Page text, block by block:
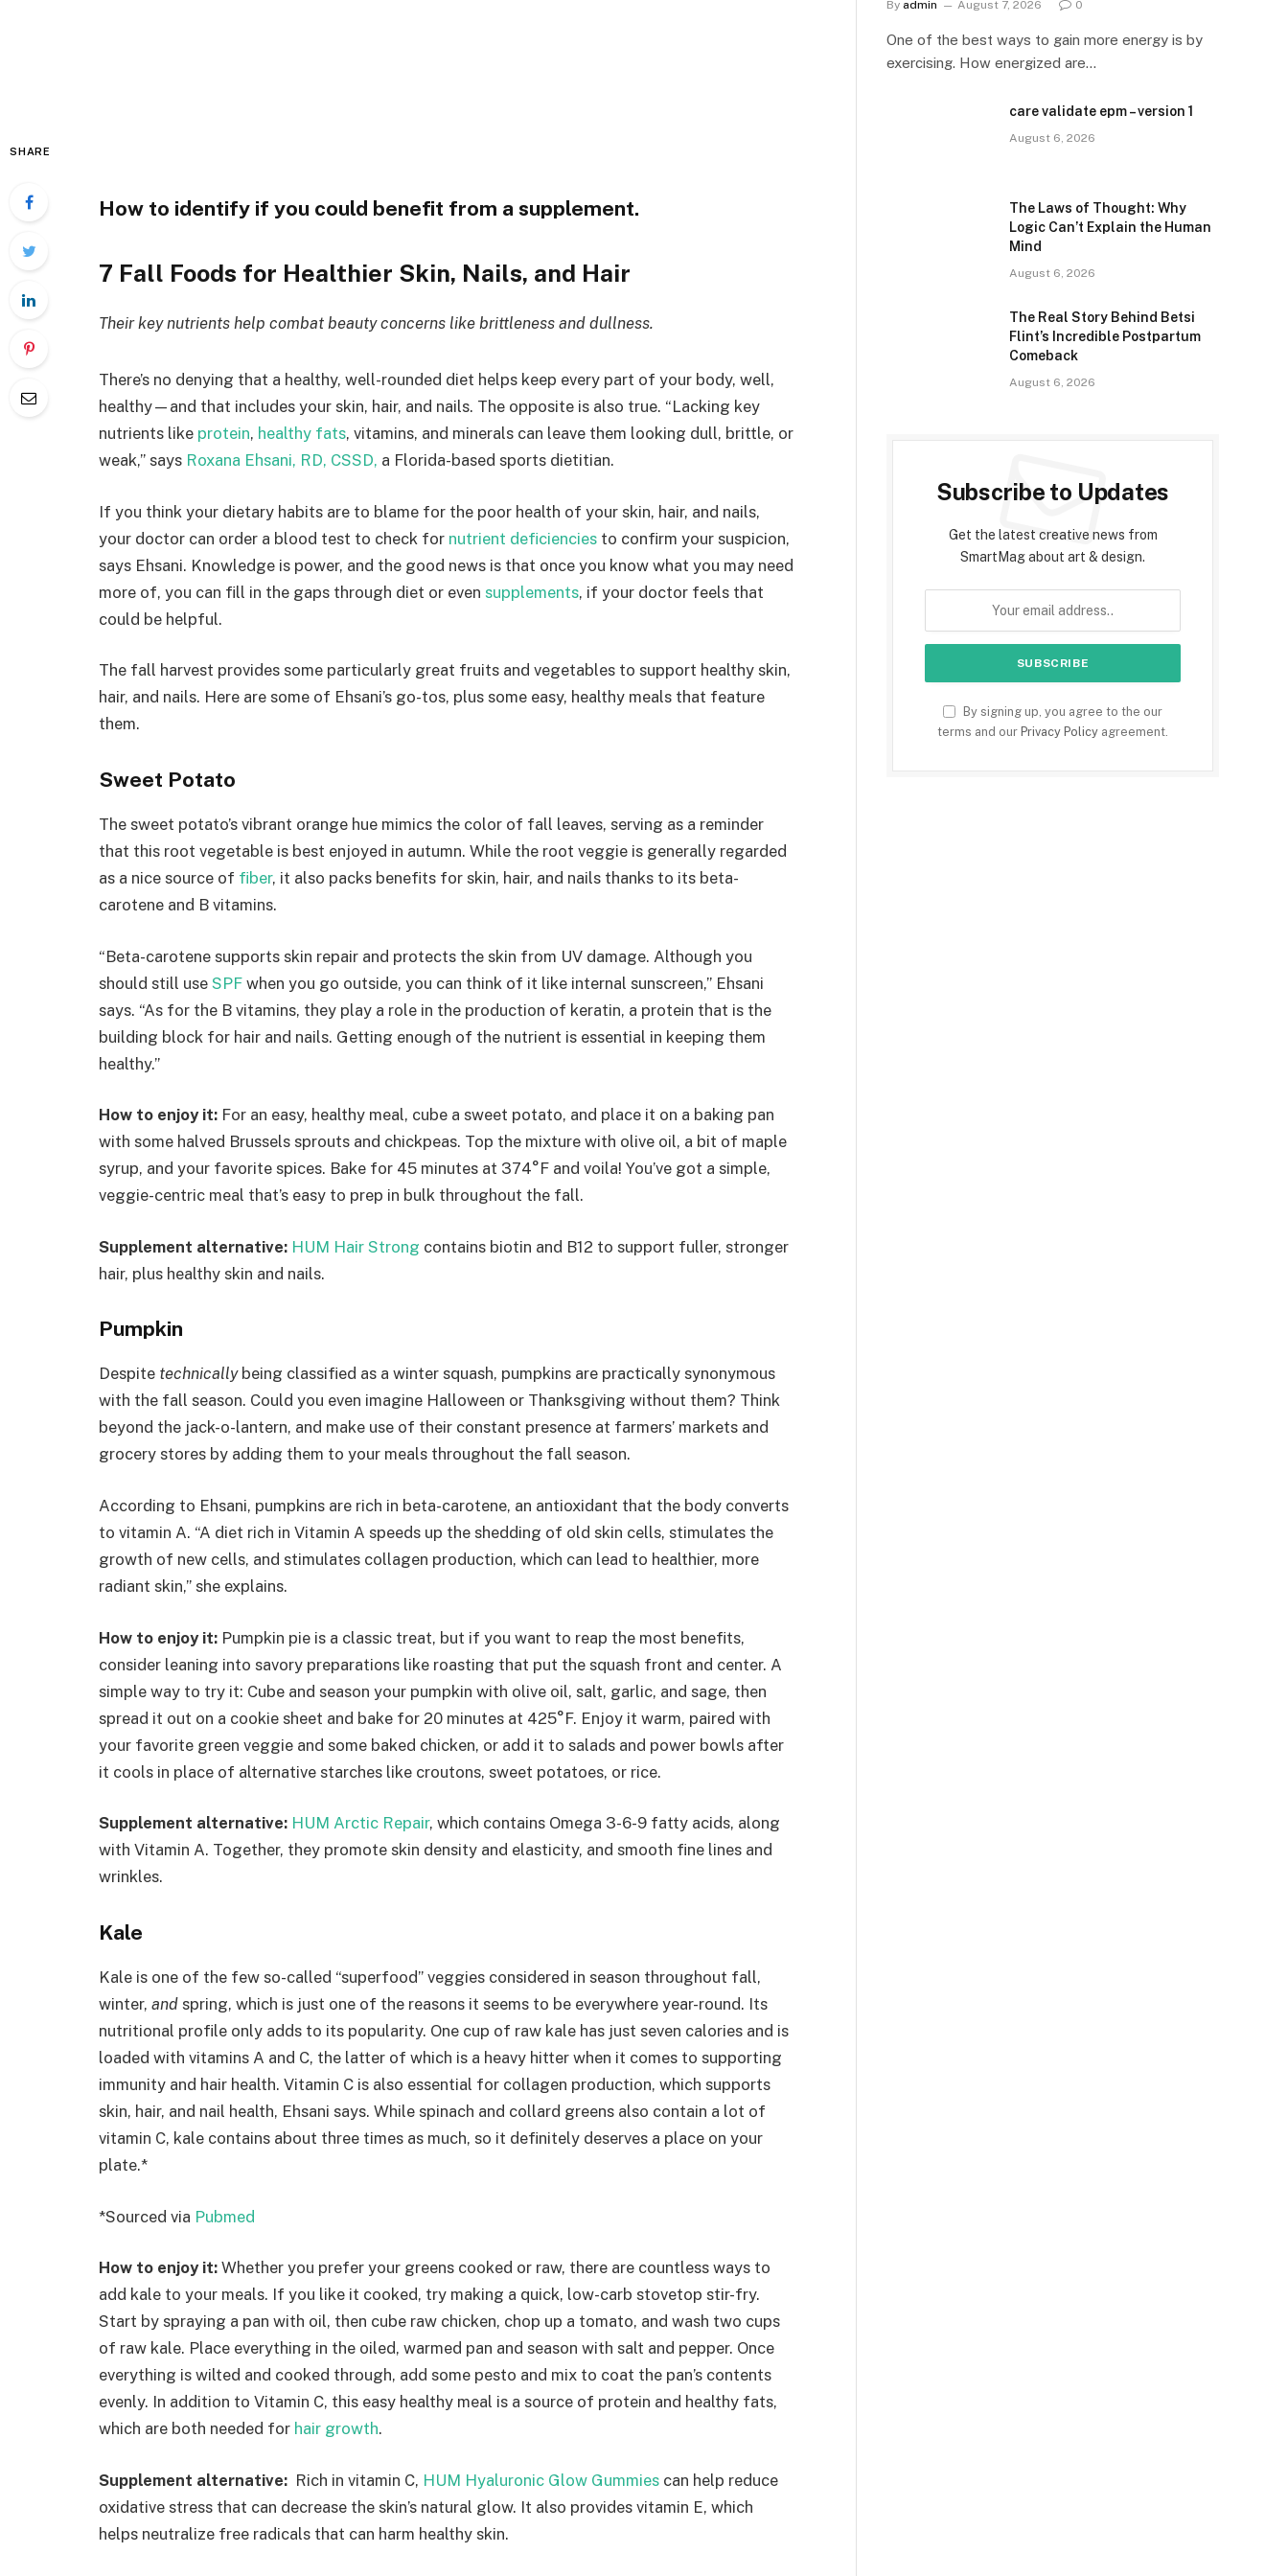
SHARE
How to identify if you could benefit from a supplement.
7 Fall Foods for Healthier Skin, Nails, and Hair
Their key nutrients help combat beauty concerns like brittleness and dullness.
There’s no denying that a healthy, well-rounded diet helps keep every part of your body, well,
healthy—and that includes your skin, hair, and nails. The opposite is also true. “Lacking key
nutrients like protein, healthy fats, vitamins, and minerals can leave them looking dull, brittle, or
weak,” says Roxana Ehsani, RD, CSSD, a Florida-based sports dietitian.
If you think your dietary habits are to blame for the poor health of your skin, hair, and nails,
your doctor can order a blood test to check for nutrient deficiencies to confirm your suspicion,
says Ehsani. Knowledge is power, and the good news is that once you know what you may need
more of, you can fill in the gaps through diet or even supplements, if your doctor feels that
could be helpful.
The fall harvest provides some particularly great fruits and vegetables to support healthy skin,
hair, and nails. Here are some of Ehsani’s go-tos, plus some easy, healthy meals that feature
them.
Sweet Potato
The sweet potato’s vibrant orange hue mimics the color of fall leaves, serving as a reminder
that this root vegetable is best enjoyed in autumn. While the root veggie is generally regarded
as a nice source of fiber, it also packs benefits for skin, hair, and nails thanks to its beta-
carotene and B vitamins.
“Beta-carotene supports skin repair and protects the skin from UV damage. Although you
should still use SPF when you go outside, you can think of it like internal sunscreen,” Ehsani
says. “As for the B vitamins, they play a role in the production of keratin, a protein that is the
building block for hair and nails. Getting enough of the nutrient is essential in keeping them
healthy.”
How to enjoy it: For an easy, healthy meal, cube a sweet potato, and place it on a baking pan
with some halved Brussels sprouts and chickpeas. Top the mixture with olive oil, a bit of maple
syrup, and your favorite spices. Bake for 45 minutes at 374°F and voila! You’ve got a simple,
veggie-centric meal that’s easy to prep in bulk throughout the fall.
Supplement alternative: HUM Hair Strong contains biotin and B12 to support fuller, stronger
hair, plus healthy skin and nails.
Pumpkin
Despite technically being classified as a winter squash, pumpkins are practically synonymous
with the fall season. Could you even imagine Halloween or Thanksgiving without them? Think
beyond the jack-o-lantern, and make use of their constant presence at farmers’ markets and
grocery stores by adding them to your meals throughout the fall season.
According to Ehsani, pumpkins are rich in beta-carotene, an antioxidant that the body converts
to vitamin A. “A diet rich in Vitamin A speeds up the shedding of old skin cells, stimulates the
growth of new cells, and stimulates collagen production, which can lead to healthier, more
radiant skin,” she explains.
How to enjoy it: Pumpkin pie is a classic treat, but if you want to reap the most benefits,
consider leaning into savory preparations like roasting that put the squash front and center. A
simple way to try it: Cube and season your pumpkin with olive oil, salt, garlic, and sage, then
spread it out on a cookie sheet and bake for 20 minutes at 425°F. Enjoy it warm, paired with
your favorite green veggie and some baked chicken, or add it to salads and power bowls after
it cools in place of alternative starches like croutons, sweet potatoes, or rice.
Supplement alternative: HUM Arctic Repair, which contains Omega 3-6-9 fatty acids, along
with Vitamin A. Together, they promote skin density and elasticity, and smooth fine lines and
wrinkles.
Kale
Kale is one of the few so-called “superfood” veggies considered in season throughout fall,
winter, and spring, which is just one of the reasons it seems to be everywhere year-round. Its
nutritional profile only adds to its popularity. One cup of raw kale has just seven calories and is
loaded with vitamins A and C, the latter of which is a heavy hitter when it comes to supporting
immunity and hair health. Vitamin C is also essential for collagen production, which supports
skin, hair, and nail health, Ehsani says. While spinach and collard greens also contain a lot of
vitamin C, kale contains about three times as much, so it definitely deserves a place on your
plate.*
*Sourced via Pubmed
How to enjoy it: Whether you prefer your greens cooked or raw, there are countless ways to
add kale to your meals. If you like it cooked, try making a quick, low-carb stovetop stir-fry.
Start by spraying a pan with oil, then cube raw chicken, chop up a tomato, and wash two cups
of raw kale. Place everything in the oiled, warmed pan and season with salt and pepper. Once
everything is wilted and cooked through, add some pesto and mix to coat the pan’s contents
evenly. In addition to Vitamin C, this easy healthy meal is a source of protein and healthy fats,
which are both needed for hair growth.
Supplement alternative: Rich in vitamin C, HUM Hyaluronic Glow Gummies can help reduce
oxidative stress that can decrease the skin’s natural glow. It also provides vitamin E, which
helps neutralize free radicals that can harm healthy skin.
By admin August 7, 2026 0
One of the best ways to gain more energy is by
exercising. How energized are…
care validate epm – version 1
August 6, 2026
The Laws of Thought: Why
Logic Can’t Explain the Human
Mind
August 6, 2026
The Real Story Behind Betsi
Flint’s Incredible Postpartum
Comeback
August 6, 2026
Subscribe to Updates
Get the latest creative news from
SmartMag about art & design.
By signing up, you agree to the our
terms and our Privacy Policy agreement.